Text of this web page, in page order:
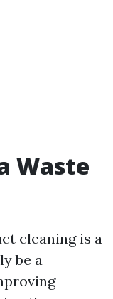
Waste
cleaning is a
be a